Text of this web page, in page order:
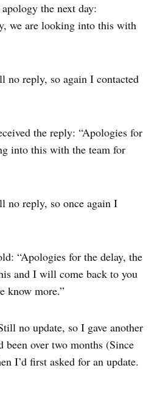
the next day:
we are looking into this with
no reply, so again I contacted
the reply: “Apologies for
into this with the team for
no reply, so once again I
“Apologies for the delay, the
and I will come back to you
know more.”
no update, so I gave another
been over two months (Since
I’d first asked for an update.